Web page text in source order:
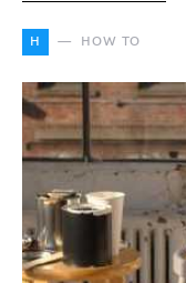
H HOW TO